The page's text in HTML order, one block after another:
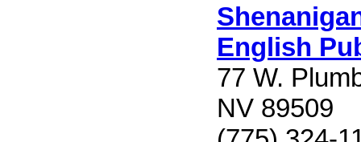
English
77 W.
NV 89509